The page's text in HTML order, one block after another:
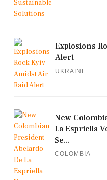
Explosions
Alert
UKRAINE
New
La Espriella
Se...
COLOMBIA